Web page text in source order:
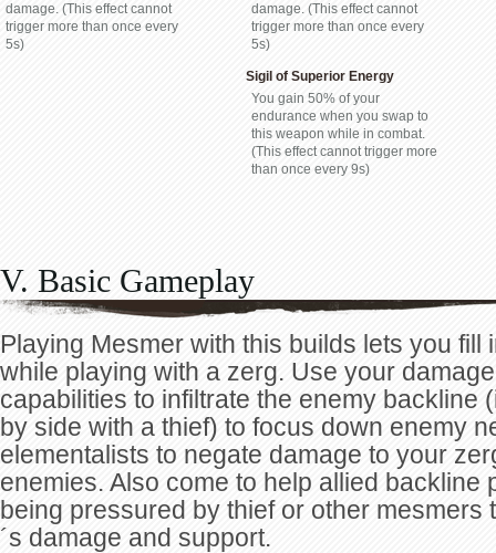
damage. (This effect cannot
trigger more than once every
5s)
damage. (This effect cannot
trigger more than once every
5s)
Sigil of Superior Energy
You gain 50% of your
endurance when you swap to
this weapon while in combat.
(This effect cannot trigger more
than once every 9s)
V. Basic Gameplay
Playing Mesmer with this builds lets you fill
while playing with a zerg. Use your
capabilities to infiltrate the enemy backline
by side with a thief) to focus down enemy
elementalists to negate damage to your
enemies. Also come to help allied backline
being pressured by thief or other mesmers
´s damage and support.